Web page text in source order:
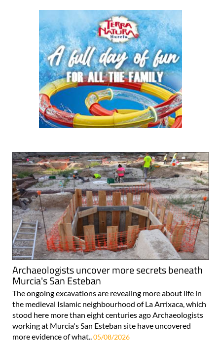
Archaeologists uncover more secrets beneath
Murcia's San Esteban
The ongoing excavations are revealing more about life in
the medieval Islamic neighbourhood of La Arrixaca, which
stood here more than eight centuries ago Archaeologists
working at Murcia's San Esteban site have uncovered
more evidence of what.. 05/08/2026